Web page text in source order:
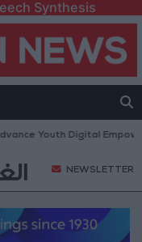
Synthesis
Digital Empowerment
NEWSLETTER